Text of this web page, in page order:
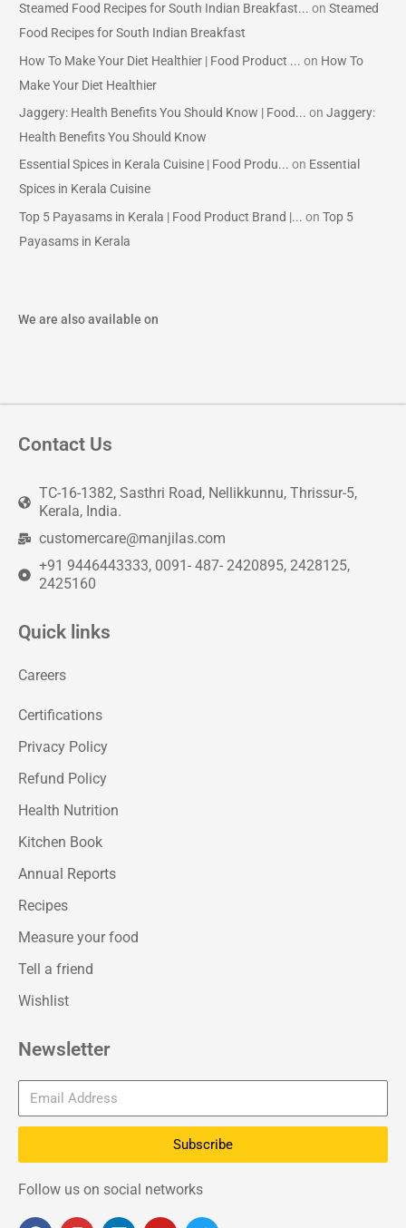
Steamed Food Recipes for South Indian Breakfast... onSteamed
Food Recipes for South Indian Breakfast
How To Make Your Diet Healthier | Food Product ... on How To
Make Your Diet Healthier
Jaggery: Health Benefits You Should Know | Food... onJaggery:
Health Benefits You Should Know
Essential Spices in Kerala Cuisine | Food Produ... on Essential
Spices in Kerala Cuisine
Top 5 Payasams in Kerala | Food Product Brand |... onTop 5
Payasams in Kerala
We are also available on
Contact Us
TC-16-1382, Sasthri Road, Nellikkunnu, Thrissur-5,
Kerala, India.
customercare@manjilas.com
+91 9446443333, 0091- 487- 2420895, 2428125,
2425160
Quick links
Careers
Certifications
Privacy Policy
Refund Policy
Health Nutrition
Kitchen Book
Annual Reports
Recipes
Measure your food
Tell a friend
Wishlist
Newsletter
Subscribe
Follow us on social networks